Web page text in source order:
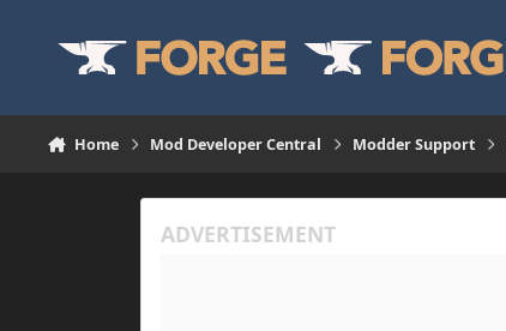
Home Mod Developer Central Modder Support